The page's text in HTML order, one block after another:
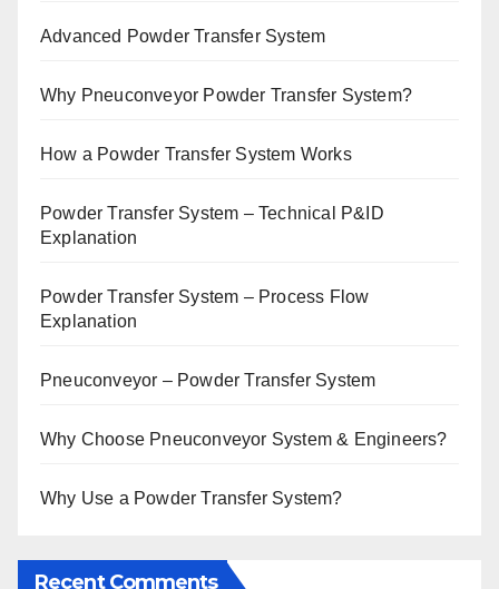
Advanced Powder Transfer System
Why Pneuconveyor Powder Transfer System?
How a Powder Transfer System Works
Powder Transfer System – Technical P&ID
Explanation
Powder Transfer System – Process Flow
Explanation
Pneuconveyor – Powder Transfer System
Why Choose Pneuconveyor System & Engineers?
Why Use a Powder Transfer System?
Recent Comments